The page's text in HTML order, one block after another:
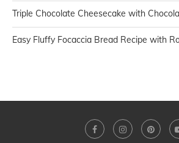
Triple Chocolate Cheesecake with
Easy Fluffy Focaccia Bread Recipe with